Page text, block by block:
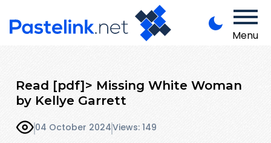
Menu
Read [pdf]> Missing White Woman
by Kellye Garrett
04 October 2024Views: 149